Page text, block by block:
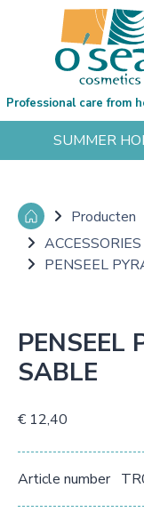
Professional care from
SUMMER
Producten
PENSEEL
PENSEEL
SABLE
€ 12,40
Article number